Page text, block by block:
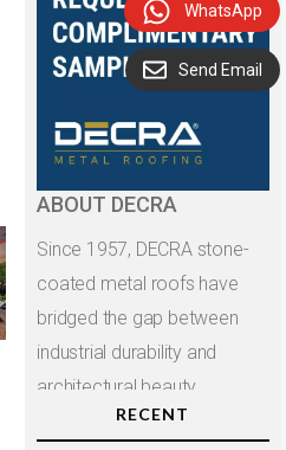
ABOUT DECRA
Since 1957, DECRA stone-
coated metal roofs have
bridged the gap between
industrial durability and
architectural beauty.
RECENT
Send Email
WhatsApp